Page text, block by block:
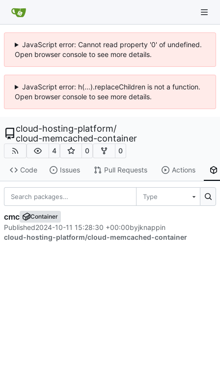
JavaScript error: Cannot read property '0' of undefined.
Open browser console to see more details.
JavaScript error: h(...).replaceChildren is not a function.
Open browser console to see more details.
cloud-hosting-platform/
cloud-memcached-container
4 0 0
Code Issues Pull Requests Actions
Type
cmc Container
Published2024-10-11 15:28:30 +00:00byjknappin
cloud-hosting-platform/cloud-memcached-container